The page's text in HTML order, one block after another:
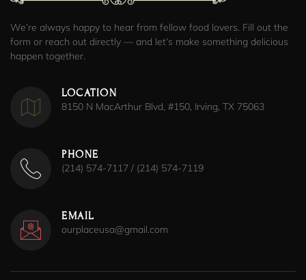
We’re always happy to hear from fellow food lovers. Fill out the
form or reach out directly — and let’s make something delicious
happen together.
LOCATION
8150 N MacArthur Blvd, #150, Irving, TX 75063
PHONE
(214) 574-7117 / (214) 574-7119
EMAIL
ourplaceusa@gmail.com